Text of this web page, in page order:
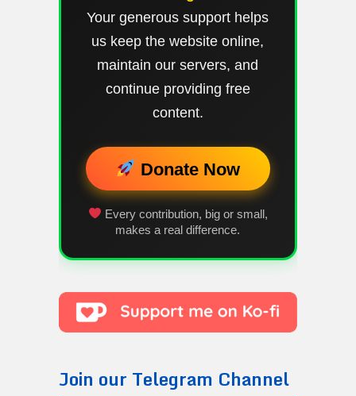
Your generous support helps
us keep the website online,
maintain our servers, and
continue providing free
content.
Donate Now
Every contribution, big or small,
makes a real difference.
Join our Telegram Channel